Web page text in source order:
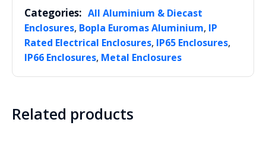
Categories: All Aluminium & Diecast
Enclosures, Bopla Euromas Aluminium, IP
Rated Electrical Enclosures, IP65 Enclosures,
IP66 Enclosures, Metal Enclosures
Related products